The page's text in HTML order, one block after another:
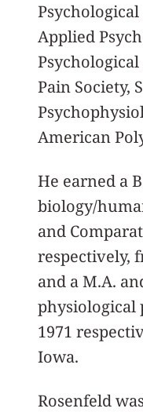
Applied
Pain Society,
American
He earned a
biology/
and
respectively,
and a M.A.
physiological
1971
Iowa.
Rosenfeld